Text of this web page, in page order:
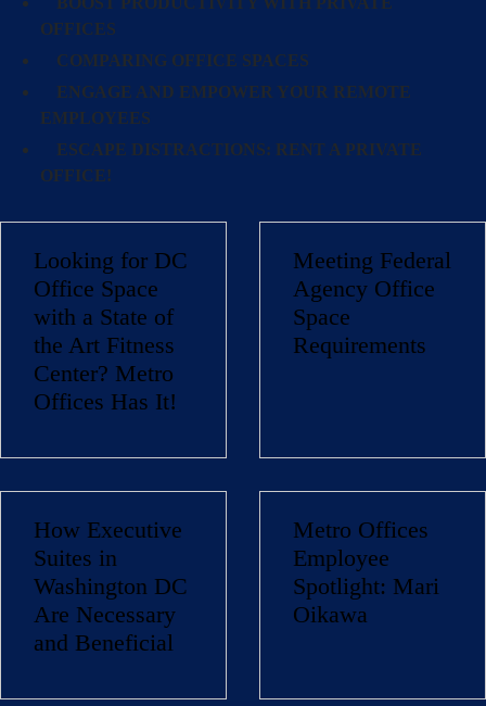
OFFICES
COMPARING OFFICE SPACES
ENGAGE AND EMPOWER YOUR REMOTE
EMPLOYEES
ESCAPE DISTRACTIONS: RENT A PRIVATE
OFFICE!
Looking for DC
Office Space
with a State of
the Art Fitness
Center? Metro
Offices Has It!
Meeting Federal
Agency Office
Space
Requirements
How Executive
Suites in
Washington DC
Are Necessary
and Beneficial
Metro Offices
Employee
Spotlight: Mari
Oikawa